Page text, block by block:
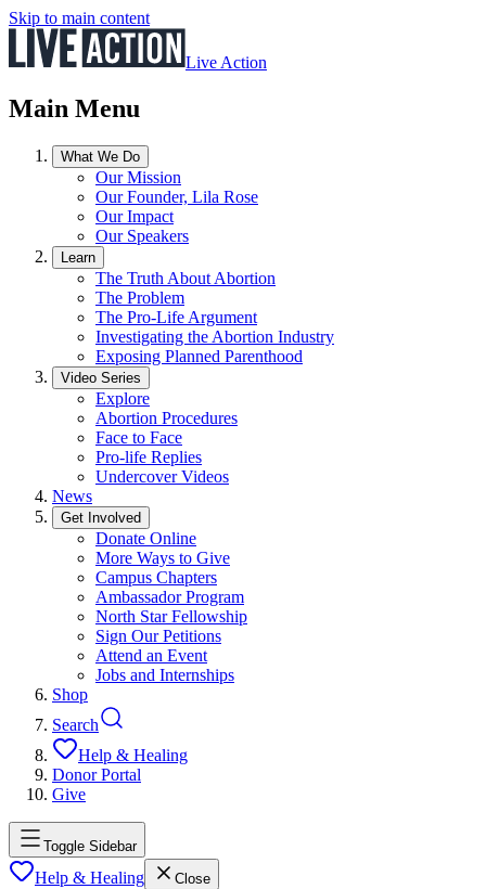
Skip to main content
Live Action
Main Menu
What We Do
Our Mission
Our Founder, Lila Rose
Our Impact
Our Speakers
Learn
The Truth About Abortion
The Problem
The Pro-Life Argument
Investigating the Abortion Industry
Exposing Planned Parenthood
Video Series
Explore
Abortion Procedures
Face to Face
Pro-life Replies
Undercover Videos
News
Get Involved
Donate Online
More Ways to Give
Campus Chapters
Ambassador Program
North Star Fellowship
Sign Our Petitions
Attend an Event
Jobs and Internships
Shop
Search
Help & Healing
Donor Portal
Give
Toggle Sidebar
Help & Healing Close